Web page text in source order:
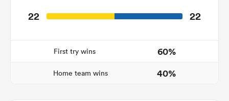
22 22
First try wins 60%
Home team wins 40%